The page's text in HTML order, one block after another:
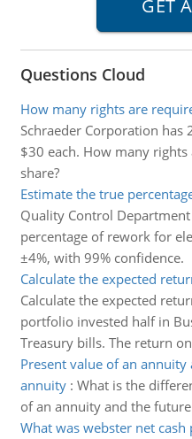
Questions Cloud
How many rights are
Schraeder Corporation has
$30 each. How many
share?
Estimate the true
Quality Control
percentage of rework for
±4%, with 99% confidence.
Calculate the expected
Calculate the expected
portfolio invested half in
Treasury bills. The return
Present value of an
annuity: What is the
of an annuity and the
What was webster net